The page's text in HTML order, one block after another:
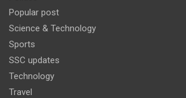
Popular post
Science & Technology
Sports
SSC updates
Technology
Travel